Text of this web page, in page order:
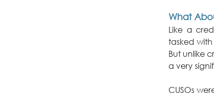
What
Like a
tasked
But unlike
a very
CUSOs